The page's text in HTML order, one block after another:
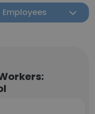
Employees